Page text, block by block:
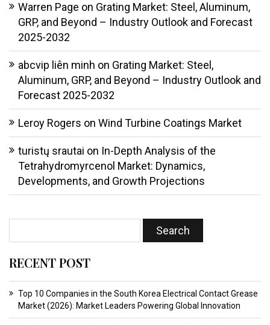
Warren Page on Grating Market: Steel, Aluminum,
GRP, and Beyond – Industry Outlook and Forecast
2025-2032
abcvip liên minh on Grating Market: Steel,
Aluminum, GRP, and Beyond – Industry Outlook and
Forecast 2025-2032
Leroy Rogers on Wind Turbine Coatings Market
turistų srautai on In-Depth Analysis of the
Tetrahydromyrcenol Market: Dynamics,
Developments, and Growth Projections
RECENT POST
Top 10 Companies in the South Korea Electrical Contact Grease
Market (2026): Market Leaders Powering Global Innovation